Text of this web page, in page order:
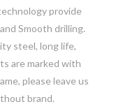
provide
Smooth drilling.
steel, long life,
are marked with
please leave us
brand.